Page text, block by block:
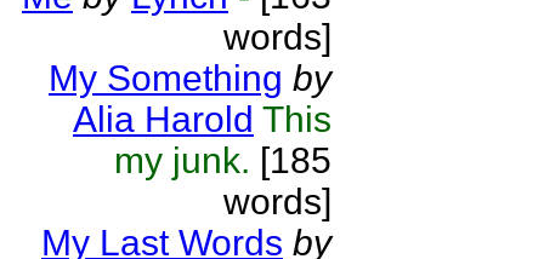
words]
My Something by
Alia Harold This
my junk. [185
words]
My Last Words by